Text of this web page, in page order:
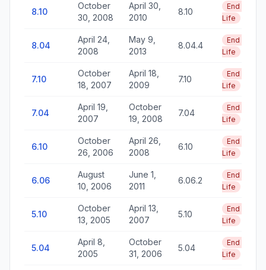
8.10
October
30, 2008
April 30,
2010
8.10
End of
Life
8.04
April 24,
2008
May 9,
2013
8.04.4
End of
Life
7.10
October
18, 2007
April 18,
2009
7.10
End of
Life
7.04
April 19,
2007
October
19, 2008
7.04
End of
Life
6.10
October
26, 2006
April 26,
2008
6.10
End of
Life
6.06
August
10, 2006
June 1,
2011
6.06.2
End of
Life
5.10
October
13, 2005
April 13,
2007
5.10
End of
Life
5.04
April 8,
2005
October
31, 2006
5.04
End of
Life